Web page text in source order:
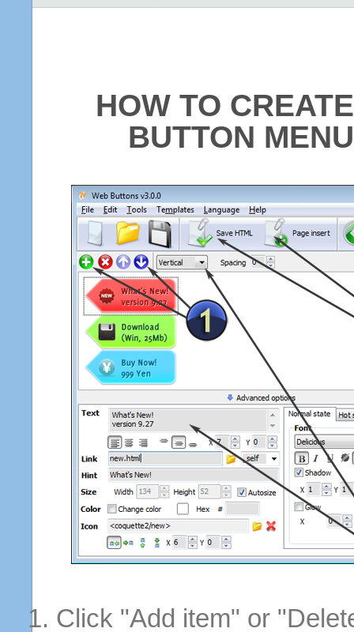
HOW TO
BUTTON
Click "Add item" or